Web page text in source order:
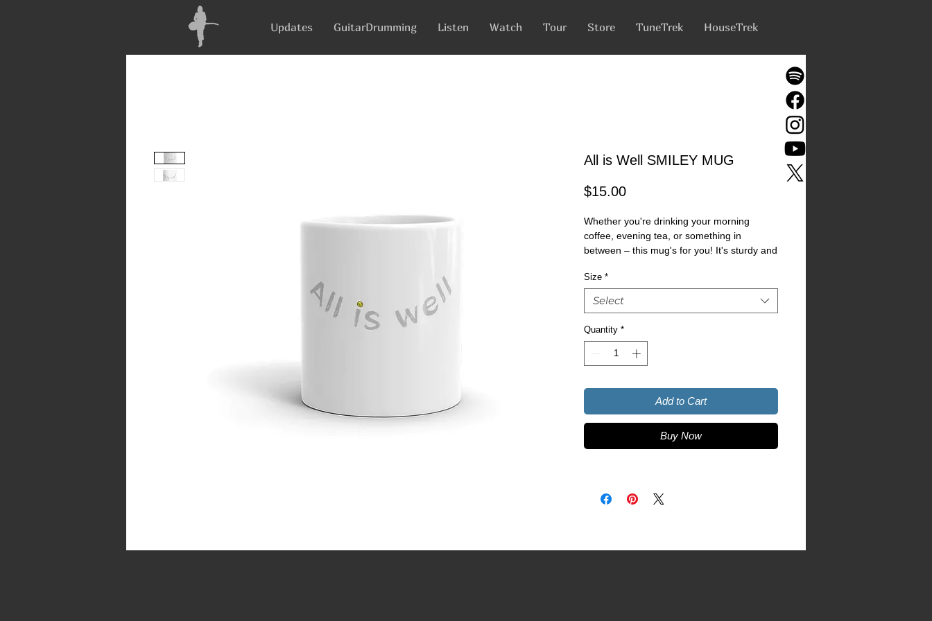
Updates GuitarDrumming Listen Watch Tour Store TuneTrek HouseTrek
All is Well SMILEY MUG
$15.00Price
Whether you're drinking your morning
coffee, evening tea, or something in
between – this mug's for you! It's sturdy and
microwave and dishwasher.
• White and glossy
Size *
Select
Quantity *
Add to Cart
Buy Now